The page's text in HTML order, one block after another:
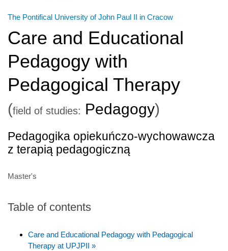
The Pontifical University of John Paul II in Cracow
Care and Educational
Pedagogy with
Pedagogical Therapy
(field of studies: Pedagogy)
Pedagogika opiekuńczo-wychowawcza
z terapią pedagogiczną
Master's
Table of contents
Care and Educational Pedagogy with Pedagogical
Therapy at UPJPII »